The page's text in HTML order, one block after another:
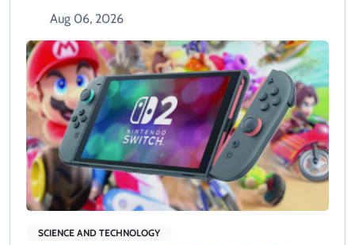
Aug 06, 2026
SCIENCE AND TECHNOLOGY